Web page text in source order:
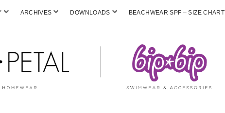
ARCHIVES DOWNLOADS BEACHWEAR SPF – SIZE CHART